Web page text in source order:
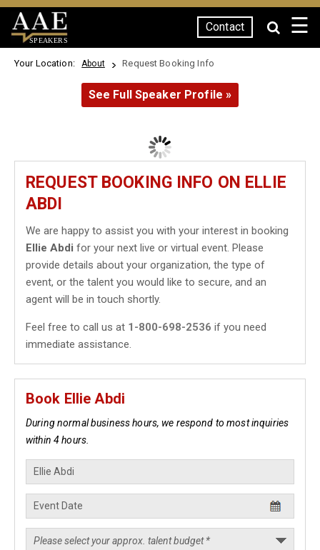
SPEAKERS
Contact ☰
Your Location: About Request Booking Info
See Full Speaker Profile »
REQUEST BOOKING INFO ON ELLIE
ABDI
We are happy to assist you with your interest in booking
Ellie Abdi for your next live or virtual event. Please
provide details about your organization, the type of
event, or the talent you would like to secure, and an
agent will be in touch shortly.
Feel free to call us at 1-800-698-2536 if you need
immediate assistance.
Book Ellie Abdi
During normal business hours, we respond to most inquiries
within 4 hours.